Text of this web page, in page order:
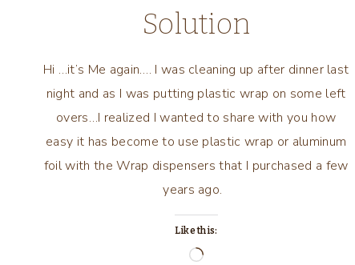
Solution
Hi …it’s Me again…. I was cleaning up after dinner last
night and as I was putting plastic wrap on some left
overs…I realized I wanted to share with you how
easy it has become to use plastic wrap or aluminum
foil with the Wrap dispensers that I purchased a few
years ago.
Like this:
Loading…